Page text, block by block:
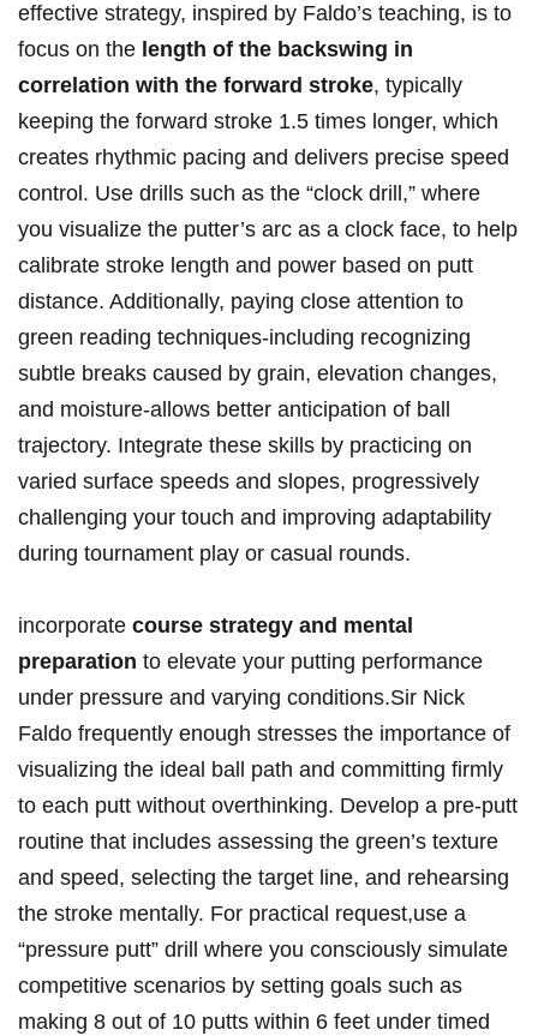
effective​ strategy, ‍inspired by Faldo’s‍ teaching, is to
focus on the length of ⁣the backswing‌ in
⁢correlation with the forward‌ stroke, typically ​
keeping the ⁣forward stroke 1.5 times longer, ‌which
creates rhythmic pacing⁣ and delivers⁣ precise speed
control. Use drills such as the “clock​ drill,” where
you visualize the⁣ putter’s arc ​as⁢ a clock ‍face,​ to⁤ help
calibrate stroke length⁢ and power based ‍on‍ putt​
distance. Additionally, paying ⁢close attention to
green reading techniques-including recognizing
⁢subtle breaks caused by grain, elevation changes,
and moisture-allows better anticipation of ball
‍trajectory. Integrate these skills by practicing on
varied surface speeds and ‌slopes, progressively
challenging your touch and improving adaptability
during tournament ​play or casual‍ rounds.
incorporate course strategy and mental⁤
preparation to elevate ⁣your putting performance
under pressure and varying‌ conditions.Sir Nick
Faldo frequently enough stresses​ the importance ​of
visualizing the ideal ball path and committing firmly
to each putt ‍without overthinking. Develop a pre-putt
routine that includes assessing the green’s texture
and speed, selecting the target line, ‌and rehearsing
the stroke mentally. For ⁤practical request,use a
“pressure ⁢putt” drill where you consciously simulate
competitive scenarios by⁣ setting goals ⁤such as⁤
making 8 out of ⁢10 putts within 6 feet under timed